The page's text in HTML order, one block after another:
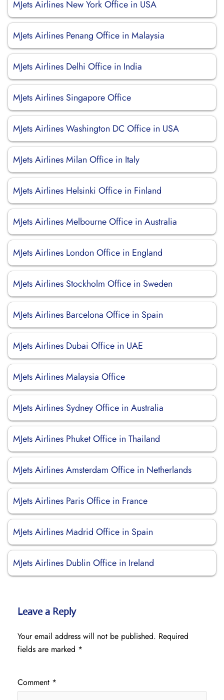
MJets Airlines New York Office in USA
MJets Airlines Penang Office in Malaysia
MJets Airlines Delhi Office in India
MJets Airlines Singapore Office
MJets Airlines Washington DC Office in USA
MJets Airlines Milan Office in Italy
MJets Airlines Helsinki Office in Finland
MJets Airlines Melbourne Office in Australia
MJets Airlines London Office in England
MJets Airlines Stockholm Office in Sweden
MJets Airlines Barcelona Office in Spain
MJets Airlines Dubai Office in UAE
MJets Airlines Malaysia Office
MJets Airlines Sydney Office in Australia
MJets Airlines Phuket Office in Thailand
MJets Airlines Amsterdam Office in Netherlands
MJets Airlines Paris Office in France
MJets Airlines Madrid Office in Spain
MJets Airlines Dublin Office in Ireland
Leave a Reply
Your email address will not be published. Required
fields are marked *
Comment *